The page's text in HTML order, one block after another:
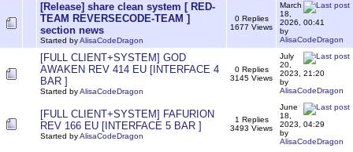
[Release] share clean system [ RED-
TEAM REVERSECODE-TEAM ]
section news
Started byAlisaCodeDragon
0 Replies
1677 Views
March
18,
2026, 00:41
by
AlisaCodeDragon
[FULL CLIENT+SYSTEM] GOD
AWAKEN REV 414 EU [INTERFACE 4
BAR ]
Started byAlisaCodeDragon
0 Replies
3145 Views
July
20,
2023, 21:20
by
AlisaCodeDragon
[FULL CLIENT+SYSTEM] FAFURION
REV 166 EU [INTERFACE 5 BAR ]
Started byAlisaCodeDragon
1 Replies
3493 Views
June
18,
2023, 04:29
by
AlisaCodeDragon